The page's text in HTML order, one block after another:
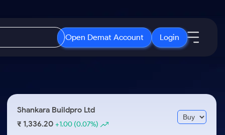
Open Demat Account Login
3 Months
ETF
ETFs for Long Term
Open IPO's
Upcoming IPO's
Listed IPO's
About Samco
Shankara Buildpro Ltd
₹ 1,336.20+1.00 (0.07%)